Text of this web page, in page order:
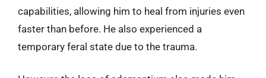
capabilities, allowing him to heal from injuries even
faster than before. He also experienced a
temporary feral state due to the trauma.